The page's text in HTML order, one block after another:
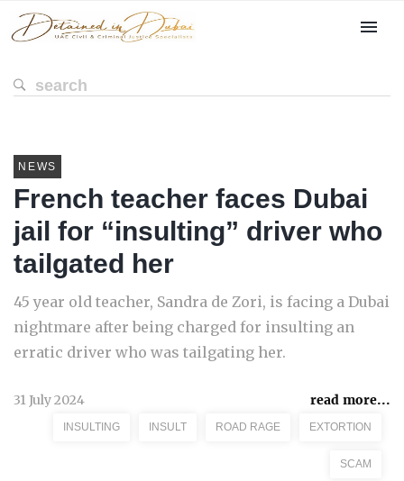
NEWS
French teacher faces Dubai
jail for “insulting” driver who
tailgated her
45 year old teacher, Sandra de Zori, is facing a Dubai
nightmare after being charged for insulting an
erratic driver who was tailgating her.
31 July 2024 read more...
INSULTING INSULT ROAD RAGE EXTORTION
SCAM